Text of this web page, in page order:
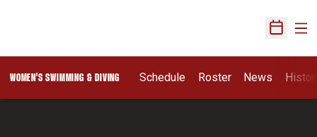
Open
WOMEN'S SWIMMING & DIVING Schedule Roster News